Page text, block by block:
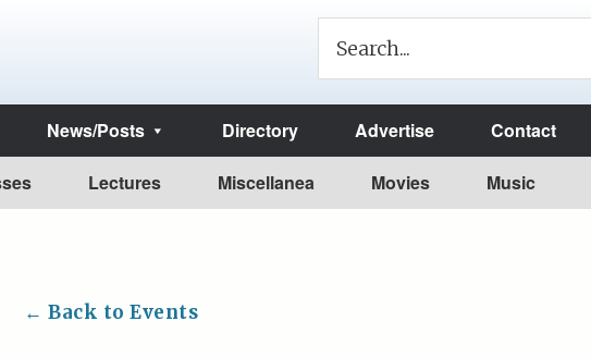
News/Posts Directory Advertise Contact
Lectures Miscellanea Movies Music
← Back to Events